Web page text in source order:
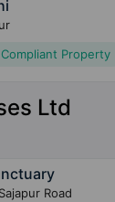
Property
Ltd
Road